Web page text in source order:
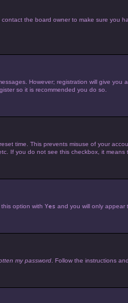
the board owner to make sure you
However; registration will give
so it is recommended you do so.
time. This prevents misuse of your
If you do not see this checkbox, it means
option with Yes and you will only appear
my password. Follow the instructions